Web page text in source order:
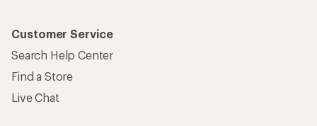
Customer Service
Search Help Center
Find a Store
Live Chat